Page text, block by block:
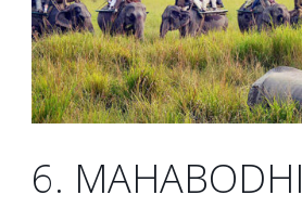
6. MAHABODHI